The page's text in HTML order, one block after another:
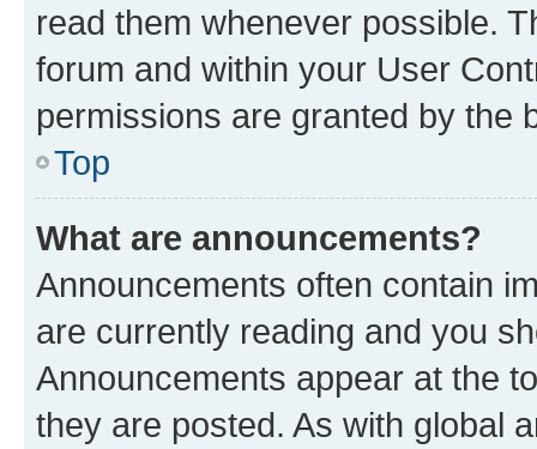
read them whenever possible.
forum and within your User
permissions are granted by the
Top
What are announcements?
Announcements often contain
are currently reading and you
Announcements appear at the
they are posted. As with global